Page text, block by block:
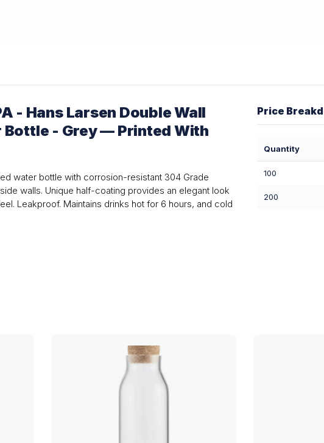
- Hans Larsen Double Wall
Bottle - Grey — Printed With
water bottle with corrosion-resistant 304 Grade
walls. Unique half-coating provides an elegant look
Leakproof. Maintains drinks hot for 6 hours, and cold
Price
Quantity
100
200